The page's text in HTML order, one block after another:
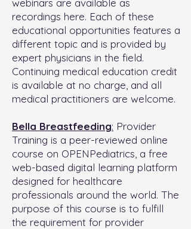
webinars are available as
recordings here. Each of these
educational opportunities features a
different topic and is provided by
expert physicians in the field.
Continuing medical education credit
is available at no charge, and all
medical practitioners are welcome.
Bella Breastfeeding: Provider
Training is a peer-reviewed online
course on OPENPediatrics, a free
web-based digital learning platform
designed for healthcare
professionals around the world. The
purpose of this course is to fulfill
the requirement for provider